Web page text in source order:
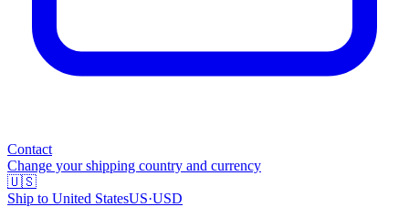
Contact
Change your shipping country and currency
🇺🇸
Ship to United StatesUS·USD